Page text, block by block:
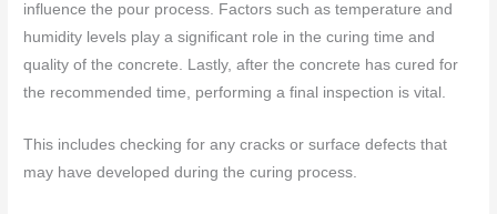
influence the pour process. Factors such as temperature and
humidity levels play a significant role in the curing time and
quality of the concrete. Lastly, after the concrete has cured for
the recommended time, performing a final inspection is vital.
This includes checking for any cracks or surface defects that
may have developed during the curing process.